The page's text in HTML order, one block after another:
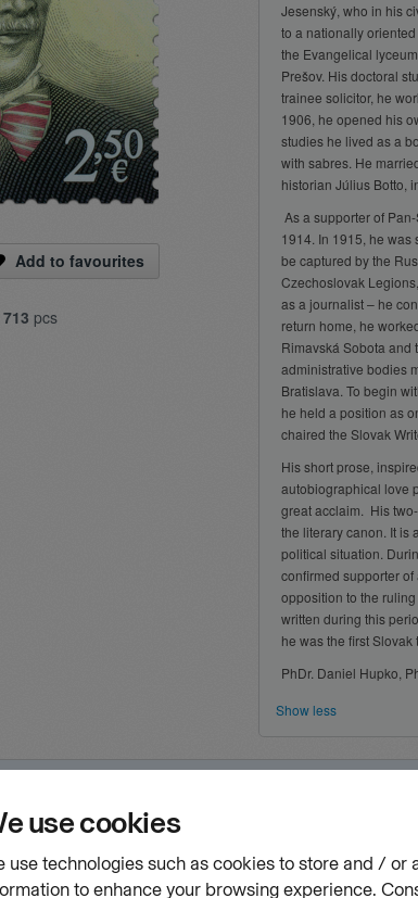
Add to favourites
713 pcs
Jesenský, who in his
to a nationally
the Evangelical
Prešov. His doctoral
trainee solicitor, he
1906, he opened his
studies he lived as a
with sabres. He
historian Július Botto,
As a supporter of
1914. In 1915, he was
be captured by the
Czechoslovak
as a journalist – he
return home, he
Rimavská Sobota and
administrative bodies
Bratislava. To begin
he held a position as
chaired the Slovak
His short prose,
autobiographical love
great acclaim. His
the literary canon. It is
political situation.
confirmed supporter
opposition to the
written during this
he was the first
PhDr. Daniel Hupko,
Show less